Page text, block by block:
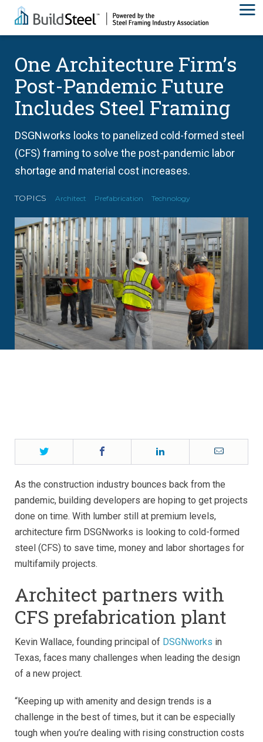
One Architecture Firm’s
Post-Pandemic Future
Includes Steel Framing
DSGNworks looks to panelized cold-formed steel
(CFS) framing to solve the post-pandemic labor
shortage and material cost increases.
TOPICS Architect Prefabrication Technology
Twitter Email
As the construction industry bounces back from the
pandemic, building developers are hoping to get projects
done on time. With lumber still at premium levels,
architecture firm DSGNworks is looking to cold-formed
steel (CFS) to save time, money and labor shortages for
multifamily projects.
Architect partners with
CFS prefabrication plant
Kevin Wallace, founding principal of DSGNworks in
Texas, faces many challenges when leading the design
of a new project.
“Keeping up with amenity and design trends is a
challenge in the best of times, but it can be especially
tough when you’re dealing with rising construction costs